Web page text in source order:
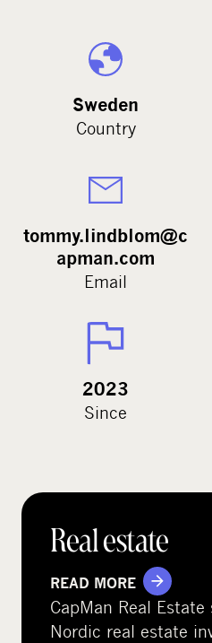
Sweden
Country
tommy.lindblom@c
apman.com
Email
2023
Since
Real estate
READ MORE
CapMan Real
Nordic real estate